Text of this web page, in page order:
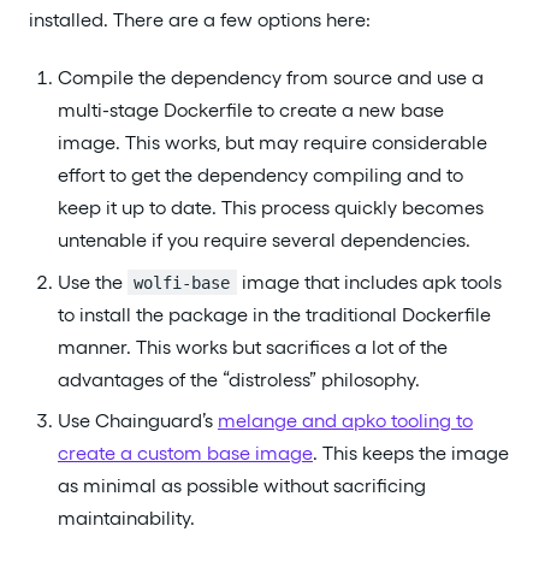
installed. There are a few options here:
Compile the dependency from source and use a
multi-stage Dockerfile to create a new base
image. This works, but may require considerable
effort to get the dependency compiling and to
keep it up to date. This process quickly becomes
untenable if you require several dependencies.
Use the wolfi-base
image that includes apk tools
to install the package in the traditional Dockerfile
manner. This works but sacrifices a lot of the
advantages of the “distroless” philosophy.
Use Chainguard’s melange and apko tooling to
create a custom base image. This keeps the image
as minimal as possible without sacrificing
maintainability.